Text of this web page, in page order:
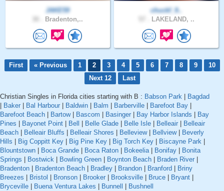
JAKE59
Bradenton,..
chuckf_9..
LAKELAND, ..
First « Previous 1 2 3 4 5 6 7 8 9
10
Next 12
Last
Christian Singles in Florida cities starting with B : Babson Park
Bagdad
Baker Bal Harbour Baldwin Balm Barberville Barefoot Bay
Barefoot Beach
Bartow| Bascom Basinger Bay Harbor Islands
Bay
Pines
Bayonet Point Bell Belle Glade Belle Isle Belleair
Belleair
Beach
Belleair Bluffs Belleair Shores Belleview| Bellview|
Beverly
Hills
Big Coppitt Key Big Pine Key Big Torch Key Biscayne Park
Blountstown
Boca Grande Boca Raton Bokeelia| Bonifay
Bonita
Springs
Bostwick Bowling Green Boynton Beach Braden River
Bradenton
Bradenton Beach Bradley Brandon Branford
Briny
Breezes
Bristol Bronson Brooker Brooksville Bruce Bryant
Bryceville
Buena Ventura Lakes Bunnell Bushnell